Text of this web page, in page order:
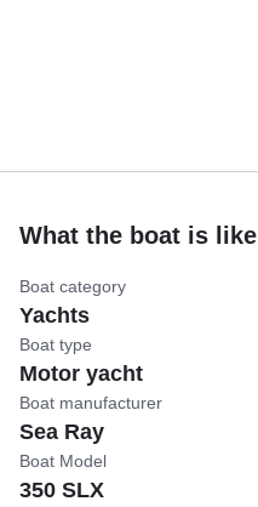
What the boat is like
Boat category
Yachts
Boat type
Motor yacht
Boat manufacturer
Sea Ray
Boat Model
350 SLX